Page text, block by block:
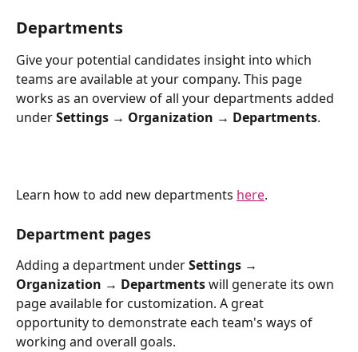
Departments
Give your potential candidates insight into which
teams are available at your company. This page
works as an overview of all your departments added
under Settings → Organization → Departments.
Learn how to add new departments here.
Department pages
Adding a department under Settings →
Organization → Departments will generate its own
page available for customization. A great
opportunity to demonstrate each team's ways of
working and overall goals.